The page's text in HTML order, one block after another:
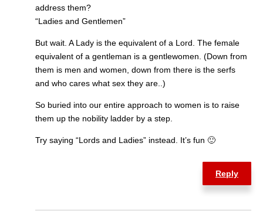
address them?
“Ladies and Gentlemen”
But wait. A Lady is the equivalent of a Lord. The female
equivalent of a gentleman is a gentlewomen. (Down from
them is men and women, down from there is the serfs
and who cares what sex they are..)
So buried into our entire approach to women is to raise
them up the nobility ladder by a step.
Try saying “Lords and Ladies” instead. It’s fun 🙂
Reply